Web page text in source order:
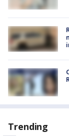
Trending